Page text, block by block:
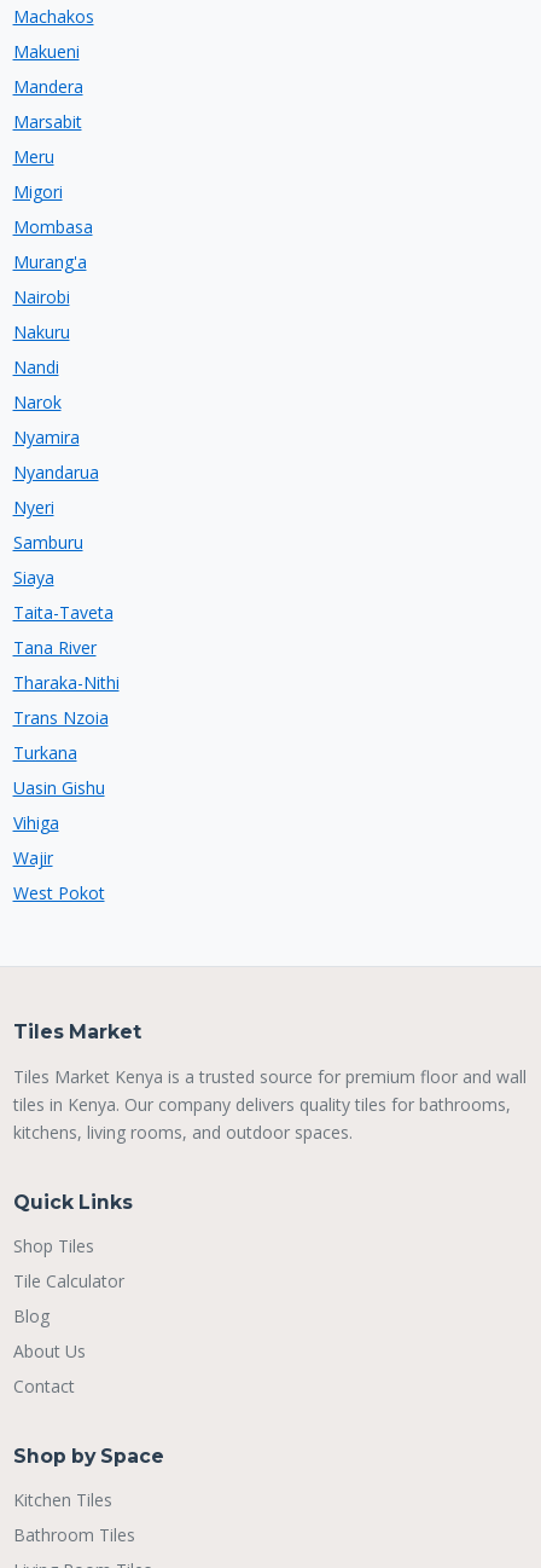
Machakos
Makueni
Mandera
Marsabit
Meru
Migori
Mombasa
Murang'a
Nairobi
Nakuru
Nandi
Narok
Nyamira
Nyandarua
Nyeri
Samburu
Siaya
Taita-Taveta
Tana River
Tharaka-Nithi
Trans Nzoia
Turkana
Uasin Gishu
Vihiga
Wajir
West Pokot
Tiles Market
Tiles Market Kenya is a trusted source for premium floor and wall
tiles in Kenya. Our company delivers quality tiles for bathrooms,
kitchens, living rooms, and outdoor spaces.
Quick Links
Shop Tiles
Tile Calculator
Blog
About Us
Contact
Shop by Space
Kitchen Tiles
Bathroom Tiles